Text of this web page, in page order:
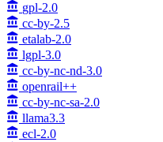
gpl-2.0
cc-by-2.5
etalab-2.0
lgpl-3.0
cc-by-nc-nd-3.0
openrail++
cc-by-nc-sa-2.0
llama3.3
ecl-2.0